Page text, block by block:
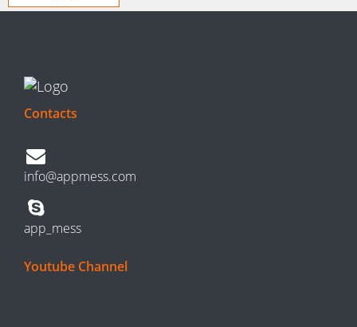
Contacts
info@appmess.com
app_mess
Youtube Channel